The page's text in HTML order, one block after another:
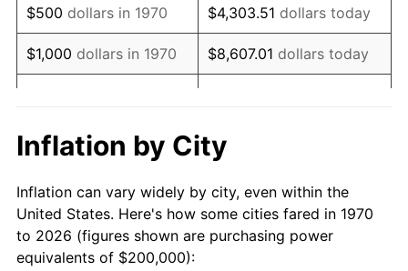
1988 $609,793.81 4.14%
1989 $639,175.26 4.82%
1991 $702,061.86
1992 $723,195.88 3.01%
1993 $744,845.36 2.99%
$500 dollars in 1970 $4,303.51 dollars today
$1,000 dollars in 1970 $8,607.01 dollars today
$10,000dollars in 1970 $86,070.10
$50,000dollars in
1970
$430,350.52dollars
today
$100,000 dollars in
Inflation by City
Inflation can vary widely by city, even within the
United States. Here's how some cities fared in 1970
to 2026 (figures shown are purchasing power
equivalents of $200,000):